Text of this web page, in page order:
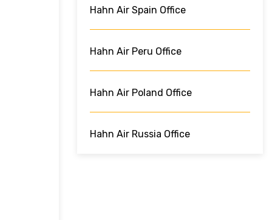
Hahn Air Spain Office
Hahn Air Peru Office
Hahn Air Poland Office
Hahn Air Russia Office